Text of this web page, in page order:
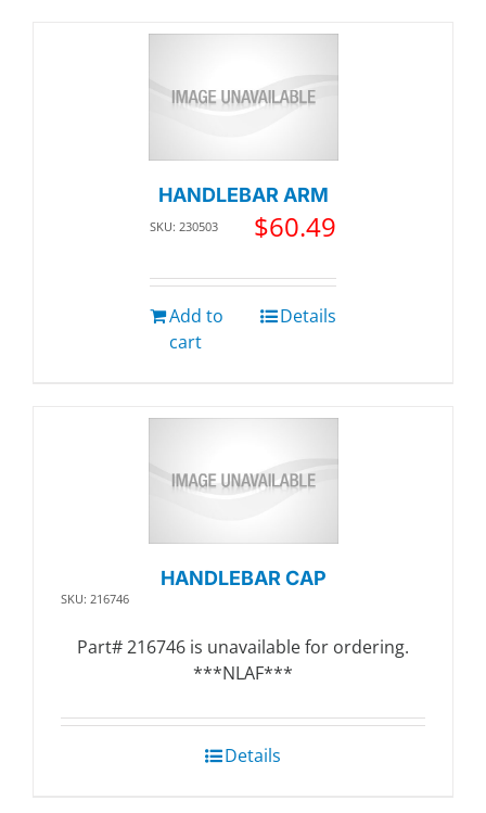
HANDLEBAR ARM
SKU: 230503 $60.49
Add to
cart
Details
HANDLEBAR CAP
SKU: 216746
Part# 216746 is unavailable for ordering.
***NLAF***
Details